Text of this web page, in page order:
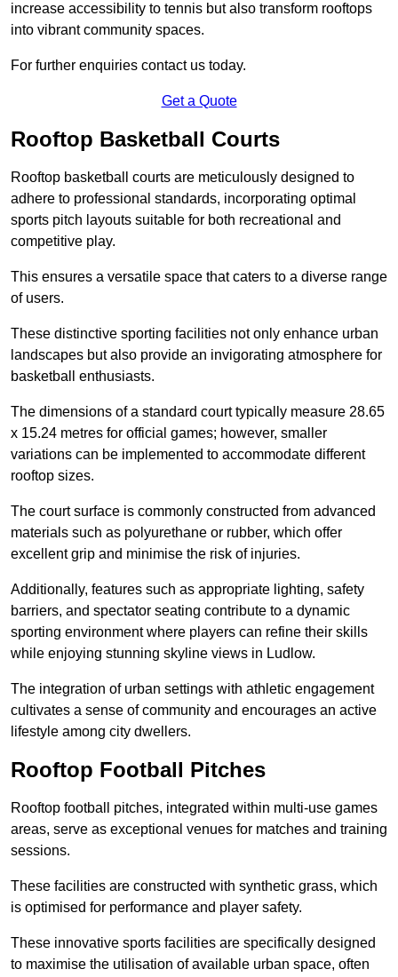
increase accessibility to tennis but also transform rooftops
into vibrant community spaces.
For further enquiries contact us today.
Get a Quote
Rooftop Basketball Courts
Rooftop basketball courts are meticulously designed to
adhere to professional standards, incorporating optimal
sports pitch layouts suitable for both recreational and
competitive play.
This ensures a versatile space that caters to a diverse range
of users.
These distinctive sporting facilities not only enhance urban
landscapes but also provide an invigorating atmosphere for
basketball enthusiasts.
The dimensions of a standard court typically measure 28.65
x 15.24 metres for official games; however, smaller
variations can be implemented to accommodate different
rooftop sizes.
The court surface is commonly constructed from advanced
materials such as polyurethane or rubber, which offer
excellent grip and minimise the risk of injuries.
Additionally, features such as appropriate lighting, safety
barriers, and spectator seating contribute to a dynamic
sporting environment where players can refine their skills
while enjoying stunning skyline views in Ludlow.
The integration of urban settings with athletic engagement
cultivates a sense of community and encourages an active
lifestyle among city dwellers.
Rooftop Football Pitches
Rooftop football pitches, integrated within multi-use games
areas, serve as exceptional venues for matches and training
sessions.
These facilities are constructed with synthetic grass, which
is optimised for performance and player safety.
These innovative sports facilities are specifically designed
to maximise the utilisation of available urban space, often